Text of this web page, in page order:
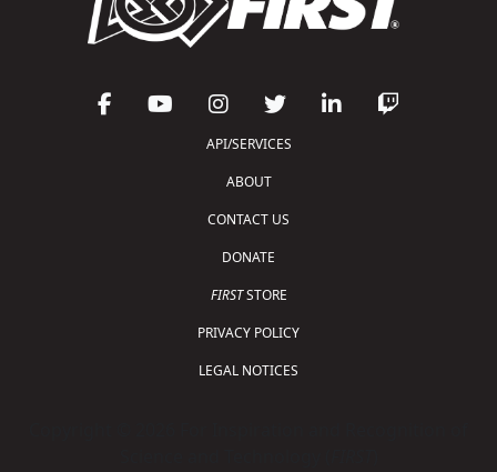
API/SERVICES
ABOUT
CONTACT US
DONATE
FIRSTSTORE
PRIVACY POLICY
LEGAL NOTICES